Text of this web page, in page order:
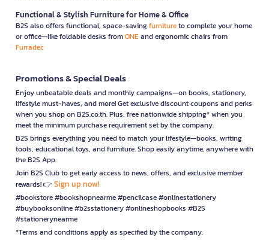
Functional & Stylish Furniture for Home & Office
B2S also offers functional, space-savingfurnitureto complete your home
or office—like foldable desks fromONEand ergonomic chairs from
Furradec
Promotions & Special Deals
Enjoy unbeatable deals and monthly campaigns—on books, stationery,
lifestyle must-haves, and more! Get exclusive discount coupons and perks
when you shop on B2S.co.th. Plus, free nationwide shipping* when you
meet the minimum purchase requirement set by the company.
B2S brings everything you need to match your lifestyle—books, writing
tools, educational toys, and furniture. Shop easily anytime, anywhere with
the B2S App.
Join B2S Club to get early access to news, offers, and exclusive member
rewards! 👉 Sign up now!
#bookstore #bookshopnearme #pencilcase #onlinestationery
#buybooksonline #b2sstationery #onlineshopbooks #B2S
#stationerynearme
*Terms and conditions apply as specified by the company.